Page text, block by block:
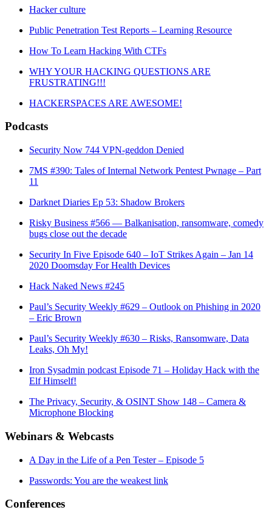
Hacker culture
Public Penetration Test Reports – Learning Resource
How To Learn Hacking With CTFs
WHY YOUR HACKING QUESTIONS ARE
FRUSTRATING!!!
HACKERSPACES ARE AWESOME!
Podcasts
Security Now 744 VPN-geddon Denied
7MS #390: Tales of Internal Network Pentest Pwnage – Part
11
Darknet Diaries Ep 53: Shadow Brokers
Risky Business #566 — Balkanisation, ransomware, comedy
bugs close out the decade
Security In Five Episode 640 – IoT Strikes Again – Jan 14
2020 Doomsday For Health Devices
Hack Naked News #245
Paul’s Security Weekly #629 – Outlook on Phishing in 2020
– Eric Brown
Paul’s Security Weekly #630 – Risks, Ransomware, Data
Leaks, Oh My!
Iron Sysadmin podcast Episode 71 – Holiday Hack with the
Elf Himself!
The Privacy, Security, & OSINT Show 148 – Camera &
Microphone Blocking
Webinars & Webcasts
A Day in the Life of a Pen Tester – Episode 5
Passwords: You are the weakest link
Conferences